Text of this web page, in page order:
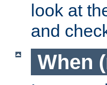
look at
and
When